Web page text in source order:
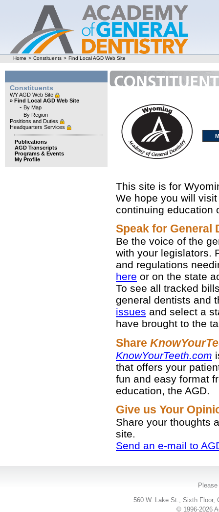
Home > Constituents > Find Local AGD Web Site
Constituents
WY AGD Web Site
» Find Local AGD Web Site
- By Map
- By Region
Positions and Duties
Headquarters Services
Publications
AGD Transcripts
Programs & Events
My Profile
This site is for
We hope you will
continuing education
Speak for General
Be the voice of the
with your legislators.
and regulations
here or on the state
To see all tracked
general dentists and
issues and select a
have brought to the
Share
KnowYourTeeth.com
that offers your
fun and easy format
education, the AGD.
Give us Your
Share your thoughts
site.
Send an e-mail to
560 W. Lake St., Sixth Floor,
© 1996-2026